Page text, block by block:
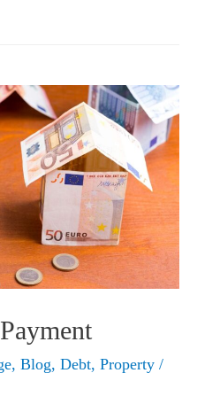
, Blog, Debt, Property /